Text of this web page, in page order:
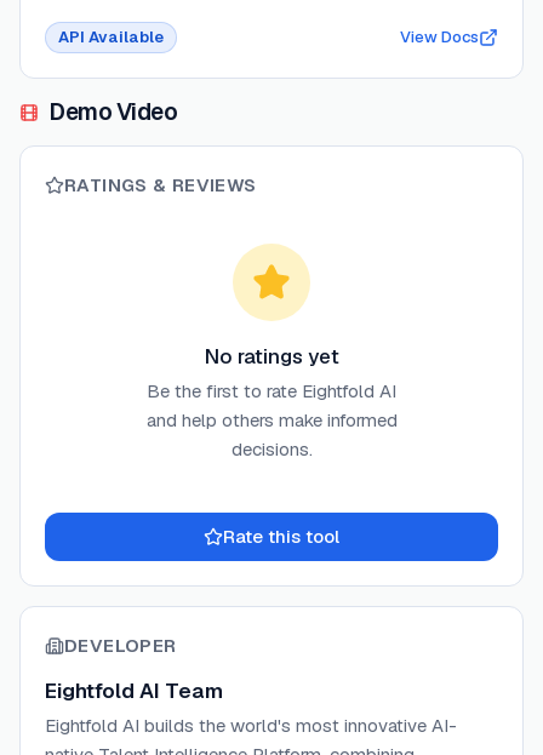
API Available View Docs
Demo Video
RATINGS & REVIEWS
No ratings yet
Be the first to rate Eightfold AI
and help others make informed
decisions.
Rate this tool
DEVELOPER
Eightfold AI Team
Eightfold AI builds the world's most innovative AI-